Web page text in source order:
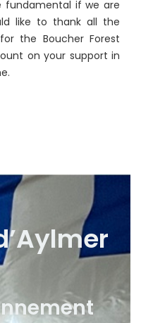
fundamental if we are
like to thank all the
the Boucher Forest
on your support in